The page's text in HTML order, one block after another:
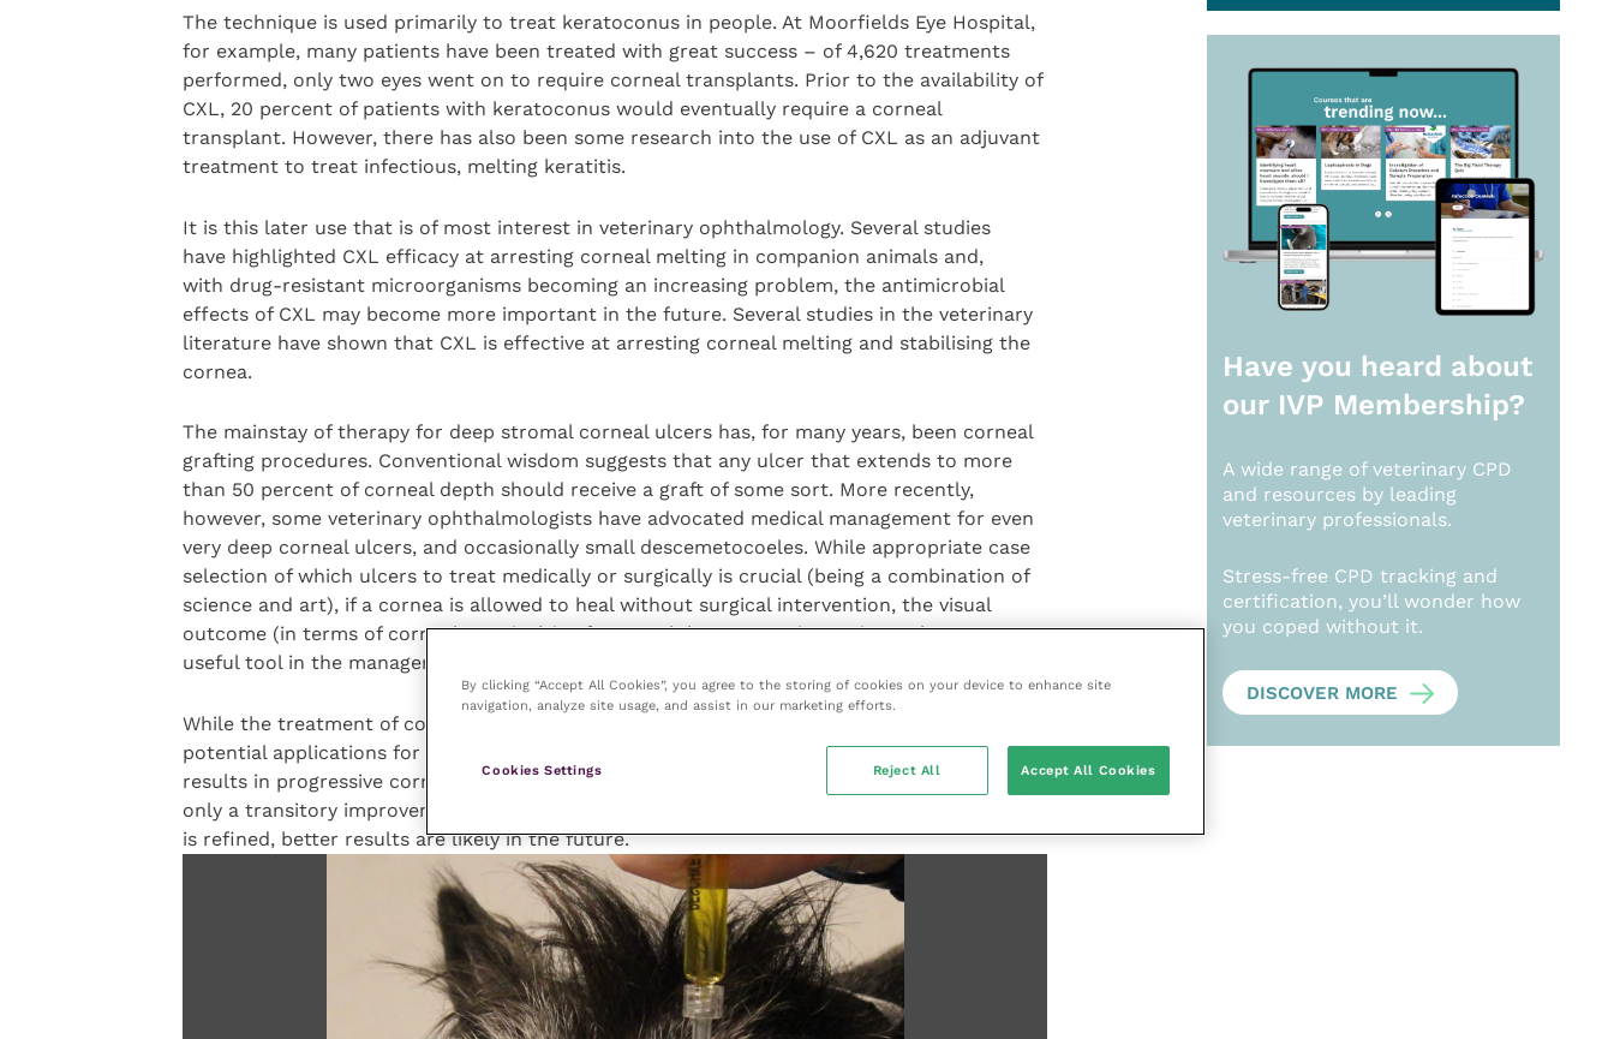
The technique is used primarily to treat keratoconus in people. At Moorfields Eye Hospital,
for example, many patients have been treated with great success – of 4,620 treatments
performed, only two eyes went on to require corneal transplants. Prior to the availability of
CXL, 20 percent of patients with keratoconus would eventually require a corneal
transplant. However, there has also been some research into the use of CXL as an adjuvant
treatment to treat infectious, melting keratitis.
It is this later use that is of most interest in veterinary ophthalmology. Several studies
have highlighted CXL efficacy at arresting corneal melting in companion animals and,
with drug-resistant microorganisms becoming an increasing problem, the antimicrobial
effects of CXL may become more important in the future. Several studies in the veterinary
literature have shown that CXL is effective at arresting corneal melting and stabilising the
cornea.
The mainstay of therapy for deep stromal corneal ulcers has, for many years, been corneal
grafting procedures. Conventional wisdom suggests that any ulcer that extends to more
than 50 percent of corneal depth should receive a graft of some sort. More recently,
however, some veterinary ophthalmologists have advocated medical management for even
very deep corneal ulcers, and occasionally small descemetocoeles. While appropriate case
selection of which ulcers to treat medically or surgically is crucial (being a combination of
science and art), if a cornea is allowed to heal without surgical intervention, the visual
outcome (in terms of corneal scarring) is often much better. CXL is proving to be a very
useful tool in the management of ulcers.
While the treatment of corneal ulcers via CXL is currently the main usage, there are
potential applications for other corneal disease, such as endothelial dystrophy, which
results in progressive corneal oedema. Early results using CXL to treat this disease showed
only a transitory improvement. However, as our understanding improves and the technique
is refined, better results are likely in the future.
Have you heard about
our IVP Membership?
A wide range of veterinary CPD
and resources by leading
veterinary professionals.
Stress-free CPD tracking and
certification, you’ll wonder how
you coped without it.
DISCOVER MORE
By clicking “Accept All Cookies”, you agree to the storing of cookies on your device to enhance site
navigation, analyze site usage, and assist in our marketing efforts.
Cookies Settings Reject All Accept All Cookies